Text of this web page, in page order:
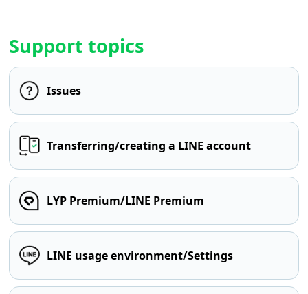
Support topics
Issues
Transferring/creating a LINE account
LYP Premium/LINE Premium
LINE usage environment/Settings